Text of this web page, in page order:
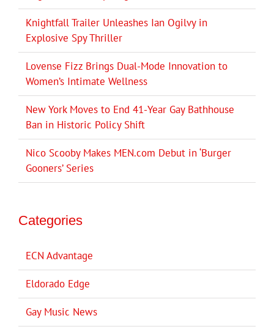
Knightfall Trailer Unleashes Ian Ogilvy in
Explosive Spy Thriller
Lovense Fizz Brings Dual-Mode Innovation to
Women’s Intimate Wellness
New York Moves to End 41-Year Gay Bathhouse
Ban in Historic Policy Shift
Nico Scooby Makes MEN.com Debut in ‘Burger
Gooners’ Series
Categories
ECN Advantage
Eldorado Edge
Gay Music News